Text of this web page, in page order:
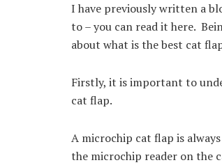
I have previously written a
to – you can read it here.
about what is the best cat
Firstly, it is important to
cat flap.
A microchip cat flap is
the microchip reader on the